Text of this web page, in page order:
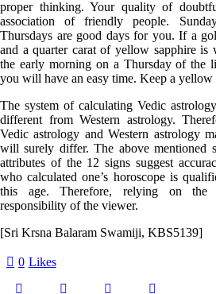
proper thinking. Your quality of
association of friendly people.
Thursdays are good days for you. If a
and a quarter carat of yellow sapphire
the early morning on a Thursday of the
you will have an easy time. Keep a
The system of calculating Vedic
different from Western astrology.
Vedic astrology and Western astrology
will surely differ. The above mentioned
attributes of the 12 signs suggest
who calculated one’s horoscope is
this age. Therefore, relying on the
responsibility of the viewer.
[Sri Krsna Balaram Swamiji, KBS5139]
0 Likes